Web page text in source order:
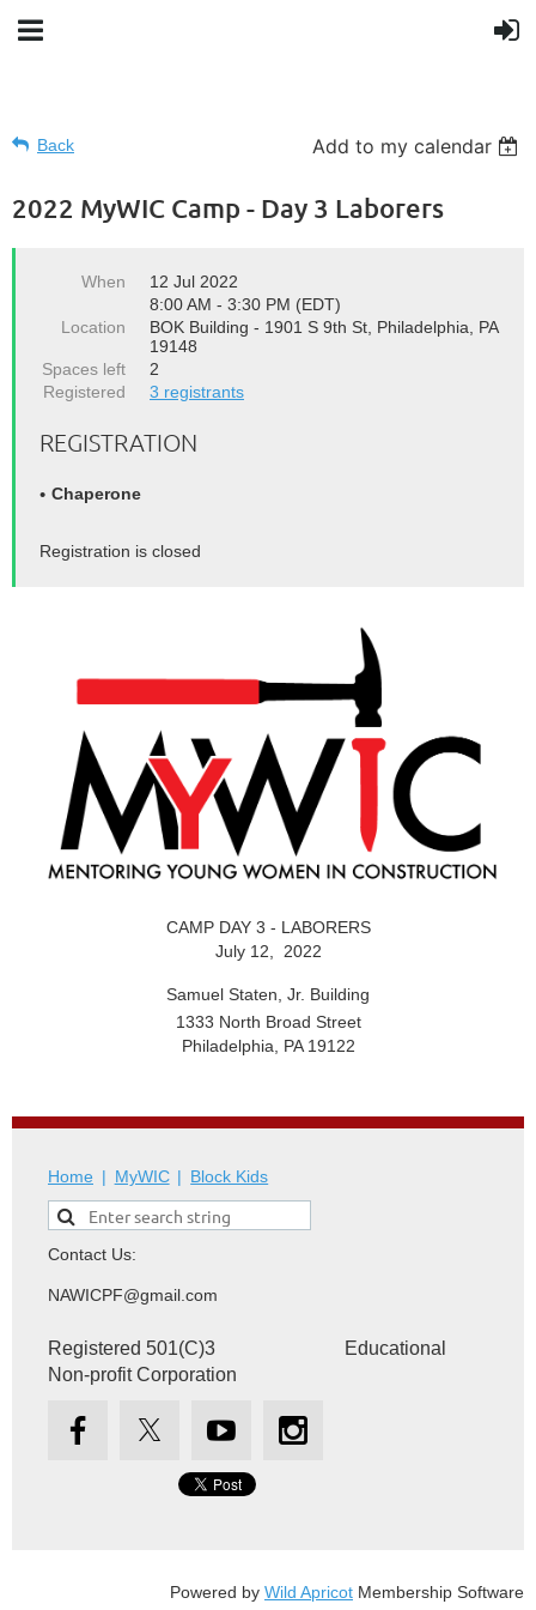
Back Add to my calendar
2022 MyWIC Camp - Day 3 Laborers
When
12 Jul 2022
8:00 AM - 3:30 PM (EDT)
Location
BOK Building - 1901 S 9th St, Philadelphia, PA
19148
Spaces left
2
Registered
3 registrants
REGISTRATION
Chaperone
Registration is closed
CAMP DAY 3 - LABORERS
July 12, 2022
Samuel Staten, Jr. Building
1333 North Broad Street
Philadelphia, PA 19122
Home MyWIC Block Kids
Contact Us:
NAWICPF@gmail.com
Registered 501(C)3 Educational
Non-profit Corporation
Powered by Wild Apricot Membership Software